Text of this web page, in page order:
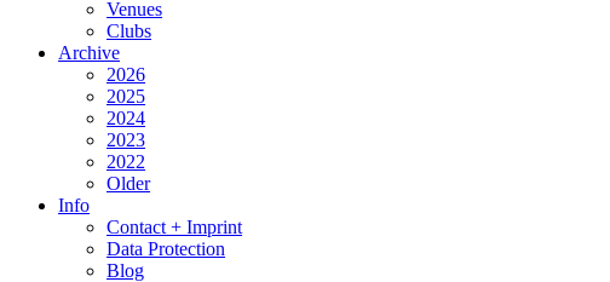
Venues
Clubs
Archive
2026
2025
2024
2023
2022
Older
Info
Contact + Imprint
Data Protection
Blog